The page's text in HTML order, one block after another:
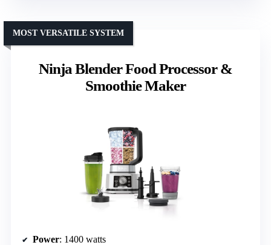
Ninja Blender Food Processor &
Smoothie Maker
MOST VERSATILE SYSTEM
Power: 1400 watts